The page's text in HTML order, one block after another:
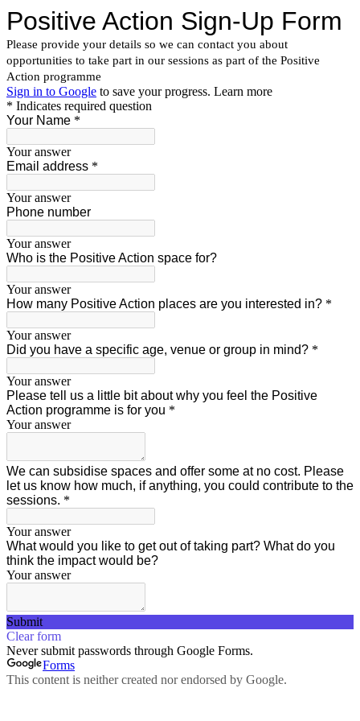
Positive Action Sign-Up Form
Please provide your details so we can contact you about
opportunities to take part in our sessions as part of the Positive
Action programme
Sign in to Google to save your progress. Learn more
* Indicates required question
Your Name *
Your answer
Email address *
Your answer
Phone number
Your answer
Who is the Positive Action space for?
Your answer
How many Positive Action places are you interested in? *
Your answer
Did you have a specific age, venue or group in mind? *
Your answer
Please tell us a little bit about why you feel the Positive
Action programme is for you *
Your answer
We can subsidise spaces and offer some at no cost. Please
let us know how much, if anything, you could contribute to the
sessions. *
Your answer
What would you like to get out of taking part? What do you
think the impact would be?
Your answer
Submit
Clear form
Never submit passwords through Google Forms.
Forms
This content is neither created nor endorsed by Google.